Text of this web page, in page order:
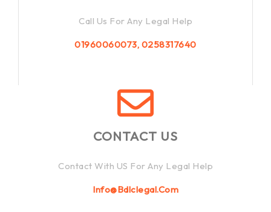
Call Us For Any Legal Help
01960060073, 0258317640
CONTACT US
Contact With US For Any Legal Help
Info@bdlclegal.com